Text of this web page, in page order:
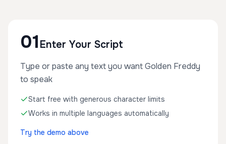
01 Enter Your Script
Type or paste any text you want Golden Freddy
to speak
Start free with generous character limits
Works in multiple languages automatically
Try the demo above